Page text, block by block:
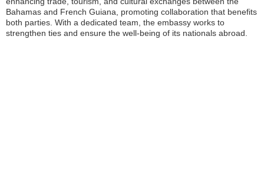
Bahamas and French Guiana, promoting collaboration that benefits
both parties. With a dedicated team, the embassy works to
strengthen ties and ensure the well-being of its nationals abroad.